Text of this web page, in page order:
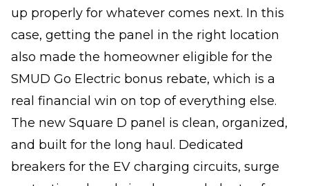
up properly for whatever comes next. In this
case, getting the panel in the right location
also made the homeowner eligible for the
SMUD Go Electric bonus rebate, which is a
real financial win on top of everything else.
The new Square D panel is clean, organized,
and built for the long haul. Dedicated
breakers for the EV charging circuits, surge